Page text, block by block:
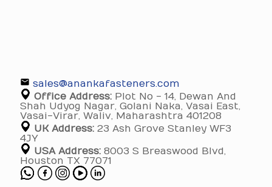
sales@anankafasteners.com
Office Address: Plot No - 14, Dewan And
Shah Udyog Nagar, Golani Naka, Vasai East,
Vasai-Virar, Waliv, Maharashtra 401208
UK Address: 23 Ash Grove Stanley WF3
4JY
USA Address: 8003 S Breaswood Blvd,
Houston TX 77071